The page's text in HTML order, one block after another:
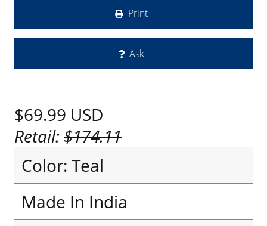
Print
Ask
$69.99 USD
Retail:$174.11
Color: Teal
Made In India